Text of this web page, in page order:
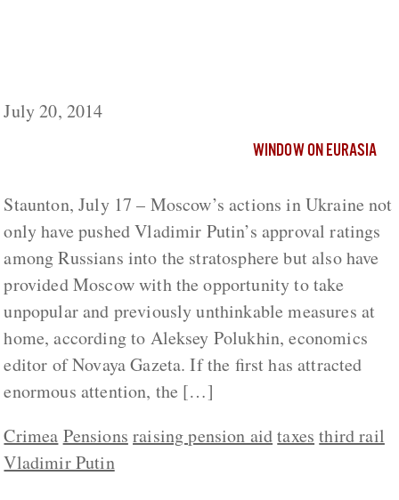
July 20, 2014
WINDOW ON EURASIA
Staunton, July 17 – Moscow’s actions in Ukraine not
only have pushed Vladimir Putin’s approval ratings
among Russians into the stratosphere but also have
provided Moscow with the opportunity to take
unpopular and previously unthinkable measures at
home, according to Aleksey Polukhin, economics
editor of Novaya Gazeta. If the first has attracted
enormous attention, the […]
Crimea Pensions raising pension aidtaxes third rail
Vladimir Putin